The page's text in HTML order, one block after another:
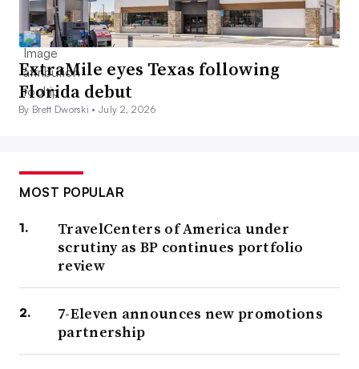
ExtraMile eyes Texas following
Florida debut
By Brett Dworski •July 2, 2026
MOST POPULAR
TravelCenters of America under
scrutiny as BP continues portfolio
review
7-Eleven announces new promotions
partnership